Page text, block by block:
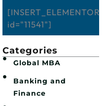
[INSERT_ELEMENTOR
id="11541"]
Categories
Global MBA
Banking and
Finance